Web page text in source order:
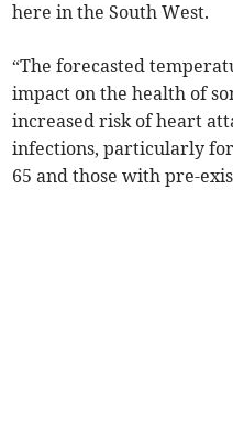
here in the South West.
“The forecasted
impact on the health of
increased risk of heart
infections, particularly
65 and those with pre-